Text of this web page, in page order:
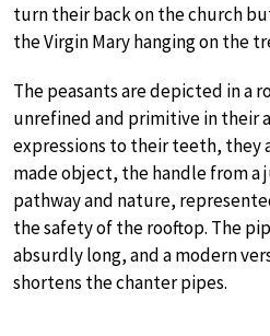
turn their back on the church
the Virgin Mary hanging on the
The peasants are depicted in a
unrefined and primitive in their
expressions to their teeth, they
made object, the handle from a
pathway and nature,
the safety of the rooftop. The
absurdly long, and a modern
shortens the chanter pipes.